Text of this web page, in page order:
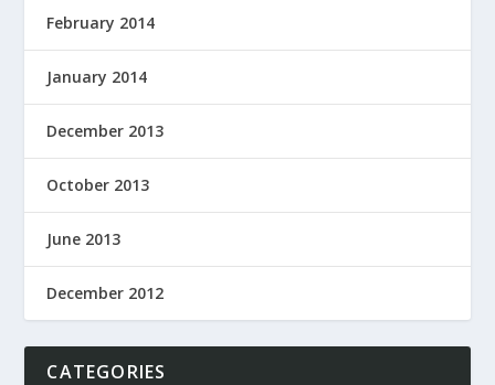
February 2014
January 2014
December 2013
October 2013
June 2013
December 2012
CATEGORIES